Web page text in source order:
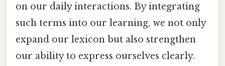
on our daily interactions. By integrating
such terms into our learning, we not only
expand our lexicon but also strengthen
our ability to express ourselves clearly.